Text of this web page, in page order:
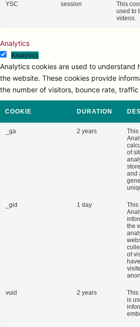
YSC session
This
used to
videos.
Analytics
Analytics
Analytics cookies are used to understand
the website. These cookies provide
the number of visitors, bounce rate, traffic
COOKIE DURATION
_ga 2 years
This
of
and
_gid 1 day
This
the
of
vuid 2 years
This
is